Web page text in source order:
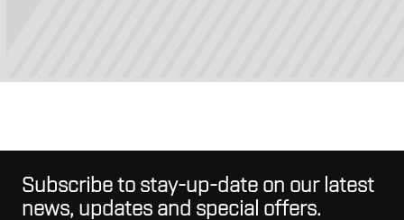
Subscribe to stay-up-date on our latest
news, updates and special offers.